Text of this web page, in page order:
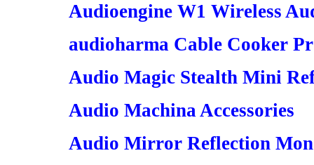
Audioengine W1 Wireless
audioharma Cable Cooker
Audio Magic Stealth Mini
Audio Machina Accessories
Audio Mirror Reflection